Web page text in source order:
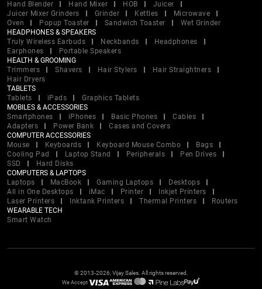
Hand Blender
Hand Mixer HOB
Juicer
Juicer Mixer Grinders
Grinder Kettles
Microwave
Oven
Popup Toaster Sandwich Toaster
Wet Grinder
HEADPHONES & SPEAKERS
Truly Wireless Earbuds
Neckbands
Headphones
Earphones
Portable Speakers
HEALTH & GROOMING
Trimmers
Shavers Hair Stylers
Hair Straightners
Hair Dryers
TABLETS
Tablets
iPads
Graphics Tablets
MOBILES & ACCESSORIES
Smartphones
iPhones Basic Phones
Cables
Adapters
Power Bank
Cases and Covers
COMPUTER ACCESSORIES
Mouse
Keyboards Keyboard Mouse Combo
Bags
Cooling Pad
Laptop Stand Peripherals
Pen Drives
SSD
Hard Disks
COMPUTERS & LAPTOPS
Laptops
MacBook Gaming Laptops
Desktops
All in One Desktops
iMac Printer
Inkjet Printers
Laser Printers
Inktank Printers Thermal Printers
Routers
WEARABLE TECH
Smart Watch
© 2013-2026, Vijay Sales. All rights reserved.
We Accept